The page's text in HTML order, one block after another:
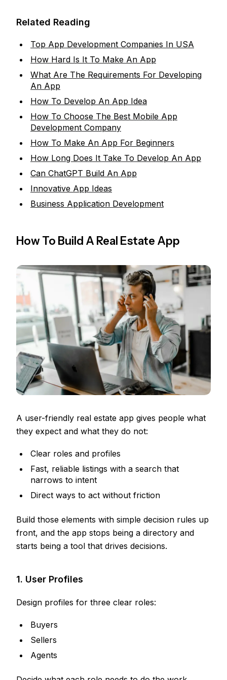
Related Reading
Top App Development Companies In USA
How Hard Is It To Make An App
What Are The Requirements For Developing
An App
How To Develop An App Idea
How To Choose The Best Mobile App
Development Company
How To Make An App For Beginners
How Long Does It Take To Develop An App
Can ChatGPT Build An App
Innovative App Ideas
Business Application Development
How To Build A Real Estate App
A user-friendly real estate app gives people what
they expect and what they do not:
Clear roles and profiles
Fast, reliable listings with a search that
narrows to intent
Direct ways to act without friction
Build those elements with simple decision rules up
front, and the app stops being a directory and
starts being a tool that drives decisions.
1. User Profiles
Design profiles for three clear roles:
Buyers
Sellers
Agents